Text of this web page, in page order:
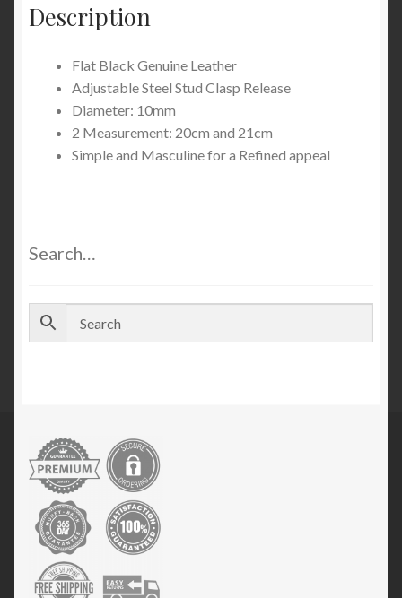
Description
Flat Black Genuine Leather
Adjustable Steel Stud Clasp Release
Diameter: 10mm
2 Measurement: 20cm and 21cm
Simple and Masculine for a Refined appeal
Search…